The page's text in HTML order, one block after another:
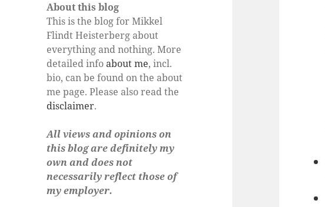
About this blog
This is the blog for Mikkel
Flindt Heisterberg about
everything and nothing. More
detailed infoabout me, incl.
bio, can be found on the about
me page. Please also read the
disclaimer.
All views and opinions on
this blog are definitely my
own and does not
necessarily reflect those of
my employer.